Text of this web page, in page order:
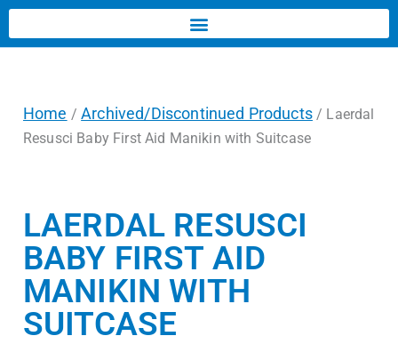
Home /Archived/Discontinued Products/ Laerdal
Resusci Baby First Aid Manikin with Suitcase
LAERDAL RESUSCI
BABY FIRST AID
MANIKIN WITH
SUITCASE